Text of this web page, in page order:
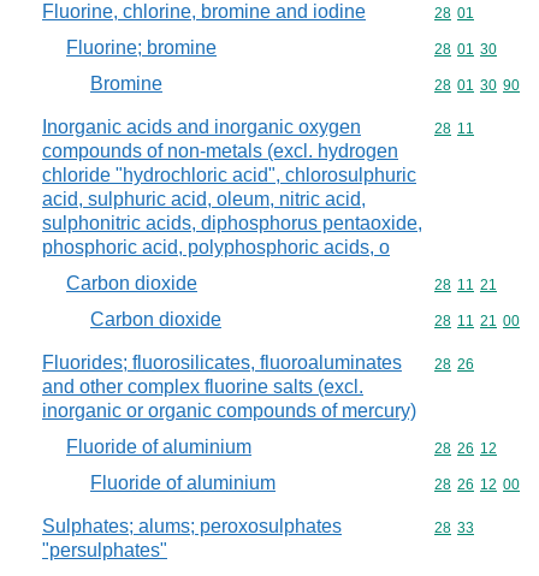
Fluorine, chlorine, bromine and iodine Commodity
28 01
Fluorine; bromine Commodity
28 01 30
Bromine Commodity
28 01 30 90
Inorganic acids and inorganic oxygen
compounds of non-metals (excl. hydrogen
chloride "hydrochloric acid", chlorosulphuric
acid, sulphuric acid, oleum, nitric acid,
sulphonitric acids, diphosphorus pentaoxide,
phosphoric acid, polyphosphoric acids, o
Commodity
28 11
Carbon dioxide Commodity
28 11 21
Carbon dioxide Commodity
28 11 21 00
Fluorides; fluorosilicates, fluoroaluminates
and other complex fluorine salts (excl.
inorganic or organic compounds of mercury)
Commodity
28 26
Fluoride of aluminium Commodity
28 26 12
Fluoride of aluminium Commodity
28 26 12 00
Sulphates; alums; peroxosulphates
"persulphates"
Commodity
28 33